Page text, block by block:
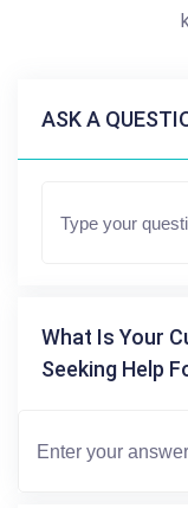
ASK A
What Is Your
Seeking Help